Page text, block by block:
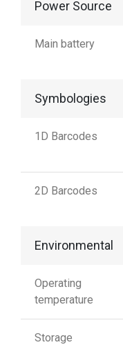
Power Source
Main battery
Symbologies
1D Barcodes
2D Barcodes
Environmental
Operating
temperature
Storage